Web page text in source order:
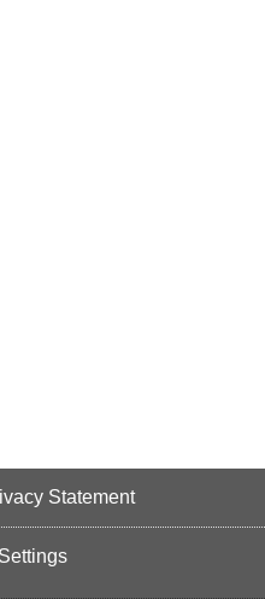
Statement